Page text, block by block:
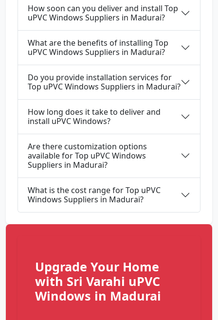
How soon can you deliver and install Top
uPVC Windows Suppliers in Madurai?
What are the benefits of installing Top
uPVC Windows Suppliers in Madurai?
Do you provide installation services for
Top uPVC Windows Suppliers in Madurai?
How long does it take to deliver and
install uPVC Windows?
Are there customization options
available for Top uPVC Windows
Suppliers in Madurai?
What is the cost range for Top uPVC
Windows Suppliers in Madurai?
Upgrade Your Home
with Sri Varahi uPVC
Windows in Madurai